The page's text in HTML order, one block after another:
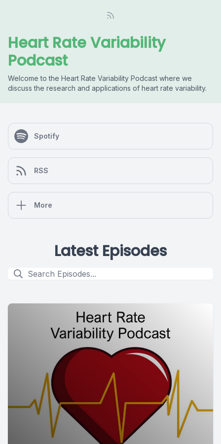
Heart Rate Variability
Podcast
Welcome to the Heart Rate Variability Podcast where we
discuss the research and applications of heart rate variability.
Spotify
RSS
More
Latest Episodes